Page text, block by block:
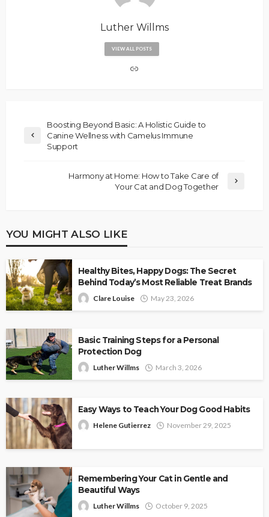
Luther Willms
VIEW ALL POSTS
Boosting Beyond Basic: A Holistic Guide to
Canine Wellness with Camelus Immune
Support
Harmony at Home: How to Take Care of
Your Cat and Dog Together
YOU MIGHT ALSO LIKE
Healthy Bites, Happy Dogs: The Secret
Behind Today’s Most Reliable Treat Brands
Clare Louise May 23, 2026
Basic Training Steps for a Personal
Protection Dog
Luther Willms March 3, 2026
Easy Ways to Teach Your Dog Good Habits
Helene Gutierrez November 29, 2025
Remembering Your Cat in Gentle and
Beautiful Ways
Luther Willms October 9, 2025